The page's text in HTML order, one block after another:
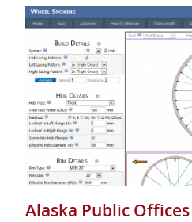
Alaska Public